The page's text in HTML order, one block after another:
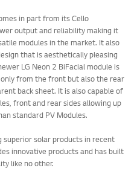
in part from its Cello
output and reliability making it
modules in the market. It also
that is aesthetically pleasing
LG Neon 2 BiFacial module is
from the front but also the rear
back sheet. It is also capable of
front and rear sides allowing up
standard PV Modules.
superior solar products in recent
innovative products and has built
like no other.